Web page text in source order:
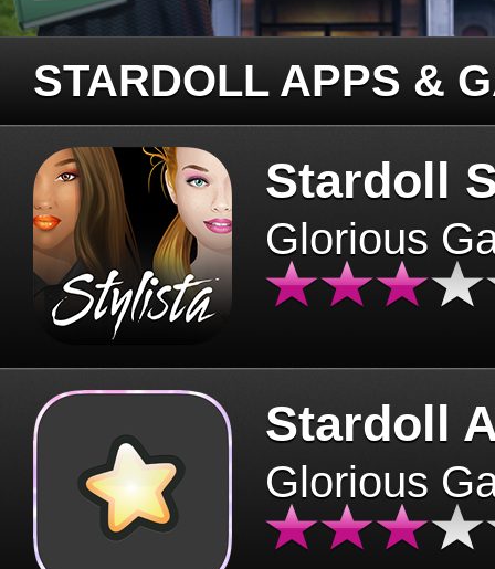
STARDOLL APPS &
Stardoll
Glorious
Stardoll
Glorious